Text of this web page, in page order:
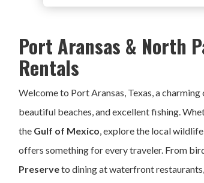
Port Aransas & North
Rentals
Welcome to Port Aransas, Texas, a
beautiful beaches, and excellent fishing.
the Gulf of Mexico, explore the local
offers something for every traveler. From
Preserveto dining at waterfront